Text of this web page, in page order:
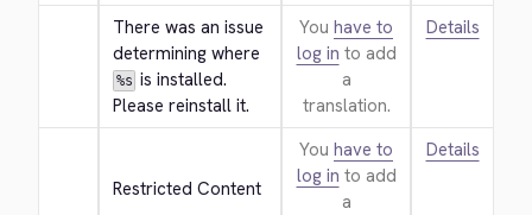
There was an issue
determining where
%s is installed.
Please reinstall it.
You have to
log in to add
a
translation.
Details
Restricted Content
You have to
log in to add
a
Details